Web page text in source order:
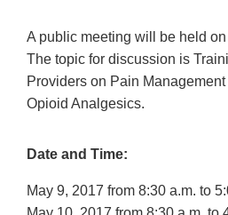
A public meeting will be held
The topic for discussion is
Providers on Pain
Opioid Analgesics.
Date and Time:
May 9, 2017 from 8:30 a.m. to